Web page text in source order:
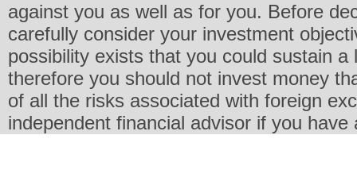
against you as well as for you. Before
carefully consider your investment
possibility exists that you could sustain
therefore you should not invest money
of all the risks associated with foreign
independent financial advisor if you have